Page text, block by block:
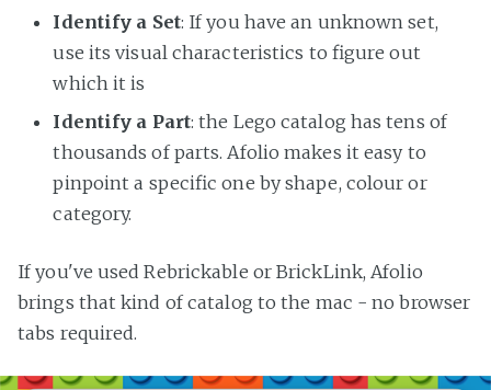
Identify a Set: If you have an unknown set,
use its visual characteristics to figure out
which it is
Identify a Part: the Lego catalog has tens of
thousands of parts. Afolio makes it easy to
pinpoint a specific one by shape, colour or
category.
If you've used Rebrickable or BrickLink, Afolio
brings that kind of catalog to the mac - no browser
tabs required.